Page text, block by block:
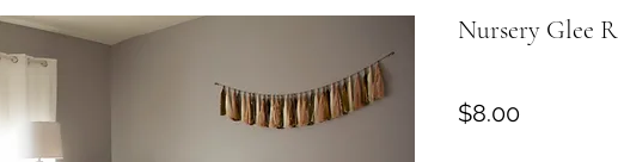
Nursery Glee
$8.00Price